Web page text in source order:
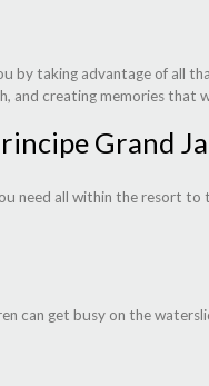
taking advantage of all
and creating memories that
Grand
need all within the resort
can get busy on the